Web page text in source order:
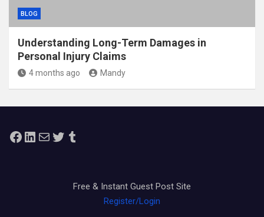
BLOG
Understanding Long-Term Damages in
Personal Injury Claims
4 months ago Mandy
Facebook
LinkedIn
MailTwitterTumblr
Free & Instant Guest Post Site
Register/Login